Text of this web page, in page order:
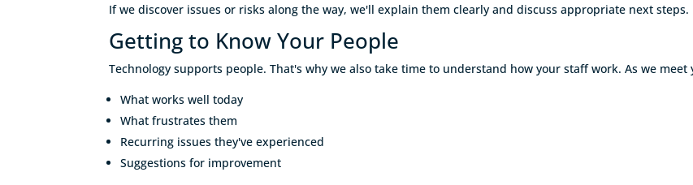
If we discover issues or risks along the way, we'll explain them clearly and discuss appropriate next steps.
Getting to Know Your People
Technology supports people. That's why we also take time to understand how your staff work. As we
What works well today
What frustrates them
Recurring issues they've experienced
Suggestions for improvement